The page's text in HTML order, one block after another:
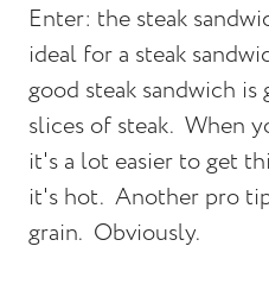
Enter: the steak
ideal for a steak
good steak sandwich
slices of steak. When
it's a lot easier to get
it's hot. Another pro
grain. Obviously.